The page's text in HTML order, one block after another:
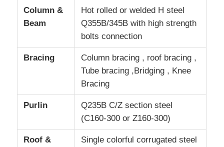
Steel Structure Construction
Steel Frame Building
Steel Building Material
Poultry House
Column &
Beam
Hot rolled or welded H steel
Q355B/345B with high strength
bolts connection
Bracing
Column bracing , roof bracing ,
Tube bracing ,Bridging , Knee
Bracing
Purlin
Q235B C/Z section steel
(C160-300 or Z160-300)
Roof &
Single colorful corrugated steel